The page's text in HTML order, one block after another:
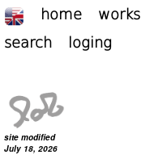
home works
search
loging
site modified
July 18, 2026